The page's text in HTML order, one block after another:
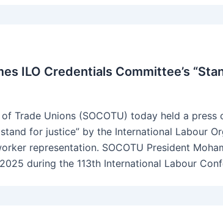
ILO Credentials Committee’s
Trade Unions (SOCOTU) today held a
for justice” by the International Labour
representation. SOCOTU President
during the 113th International Labour